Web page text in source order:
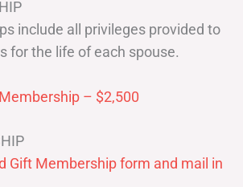
include all privileges provided to
for the life of each spouse.
– $2,500
Gift Membership form and mail in